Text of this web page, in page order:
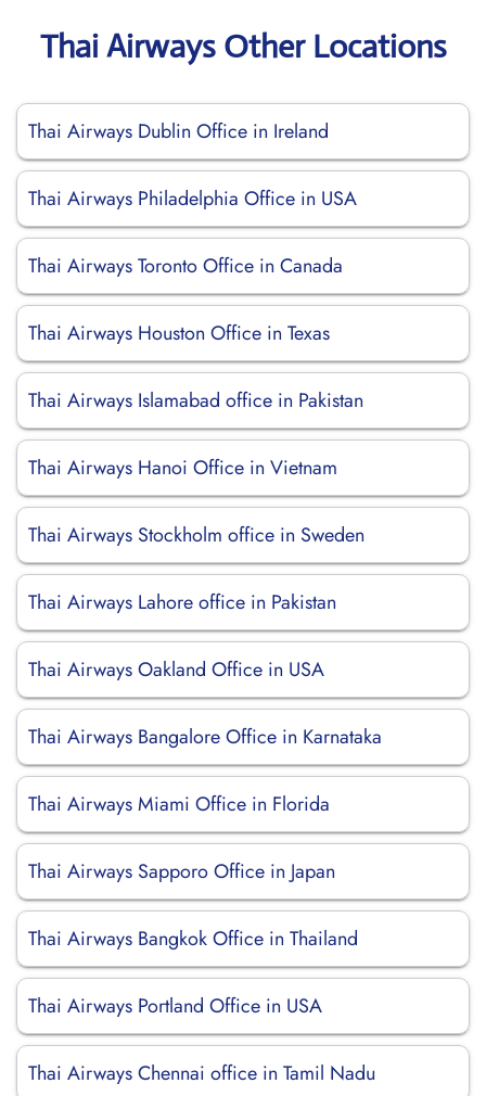
Thai Airways Other Locations
Thai Airways Dublin Office in Ireland
Thai Airways Philadelphia Office in USA
Thai Airways Toronto Office in Canada
Thai Airways Houston Office in Texas
Thai Airways Islamabad office in Pakistan
Thai Airways Hanoi Office in Vietnam
Thai Airways Stockholm office in Sweden
Thai Airways Lahore office in Pakistan
Thai Airways Oakland Office in USA
Thai Airways Bangalore Office in Karnataka
Thai Airways Miami Office in Florida
Thai Airways Sapporo Office in Japan
Thai Airways Bangkok Office in Thailand
Thai Airways Portland Office in USA
Thai Airways Chennai office in Tamil Nadu